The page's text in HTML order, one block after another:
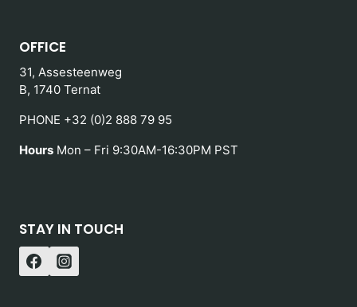
OFFICE
31, Assesteenweg
B, 1740 Ternat
PHONE +32 (0)2 888 79 95
Hours Mon – Fri 9:30AM-16:30PM PST
STAY IN TOUCH